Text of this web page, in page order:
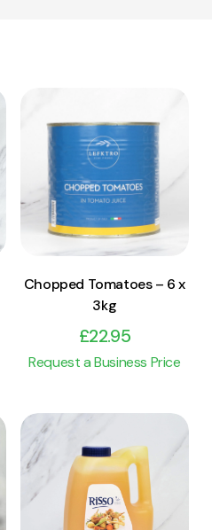
View Product
Add to cart
Chopped Tomatoes – 6 x
3kg
£22.95
Request a Business Price
View Product
Add to cart